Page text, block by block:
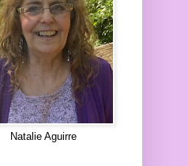
Natalie Aguirre